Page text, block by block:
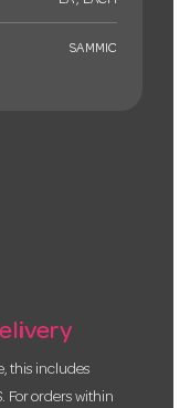
SAMMIC
this includes
For orders within